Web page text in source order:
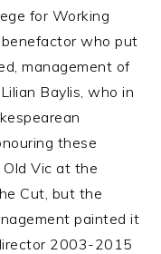
for Working
who put
management of
Baylis, who in
these
Vic at the
Cut, but the
painted it
2003-2015